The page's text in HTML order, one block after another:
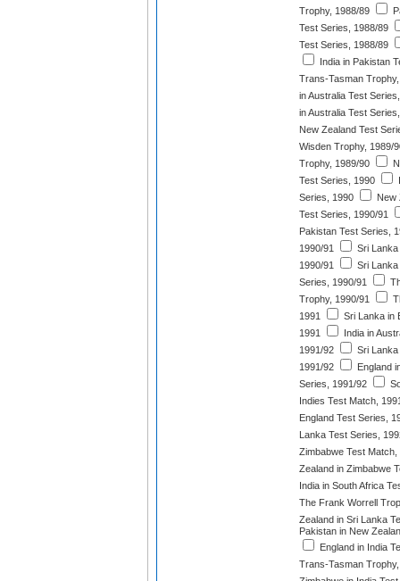
Trophy, 1988/89
Test Series, 1988/89
Test Series, 1988/89
India in Pakistan
Trans-Tasman
in Australia Test
in Australia Test
New Zealand Test
Wisden Trophy, 1989/
Trophy, 1989/90
Test Series, 1990
Series, 1990
New
Test Series, 1990/91
Pakistan Test Series,
1990/91
Sri
1990/91
Sri
Series, 1990/91
Trophy, 1990/91
1991
Sri Lanka in
1991
India in
1991/92
Sri
1991/92
England
Series, 1991/92
Indies Test Match,
England Test Series,
Lanka Test Series,
Zimbabwe Test Match,
Zealand in Zimbabwe
India in South Africa
The Frank Worrell
Zealand in Sri Lanka
Pakistan in New
England in India
Trans-Tasman